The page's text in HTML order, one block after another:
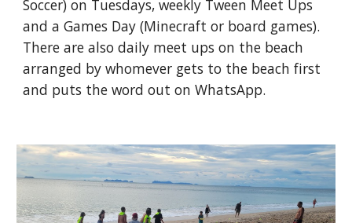
Soccer) on Tuesdays, weekly Tween Meet Ups
and a Games Day (Minecraft or board games).
There are also daily meet ups on the beach
arranged by whomever gets to the beach first
and puts the word out on WhatsApp.